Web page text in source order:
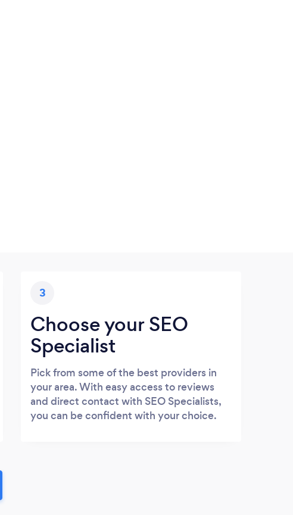
3
Choose your SEO
Specialist
Pick from some of the best providers in
your area. With easy access to reviews
and direct contact with SEO Specialists,
you can be confident with your choice.